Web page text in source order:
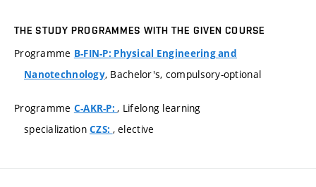
THE STUDY PROGRAMMES WITH THE GIVEN COURSE
Programme B-FIN-P: Physical Engineering and
Nanotechnology, Bachelor's, compulsory-optional
Programme C-AKR-P:, Lifelong learning
specializationCZS: , elective